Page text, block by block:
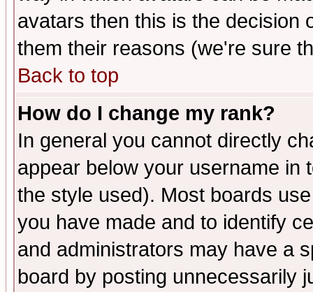
avatars then this is the decision
them their reasons (we're sure
Back to top
How do I change my rank?
In general you cannot directly
appear below your username in
the style used). Most boards
you have made and to identify
and administrators may have a
board by posting unnecessarily